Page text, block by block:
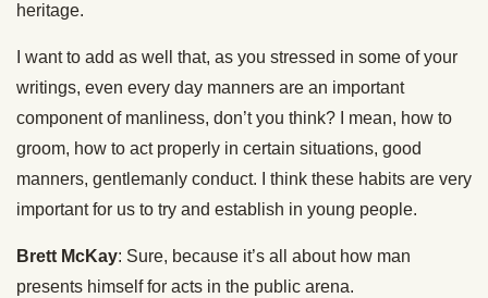
heritage.
I want to add as well that, as you stressed in some of your
writings, even every day manners are an important
component of manliness, don’t you think? I mean, how to
groom, how to act properly in certain situations, good
manners, gentlemanly conduct. I think these habits are very
important for us to try and establish in young people.
Brett McKay: Sure, because it’s all about how man
presents himself for acts in the public arena.